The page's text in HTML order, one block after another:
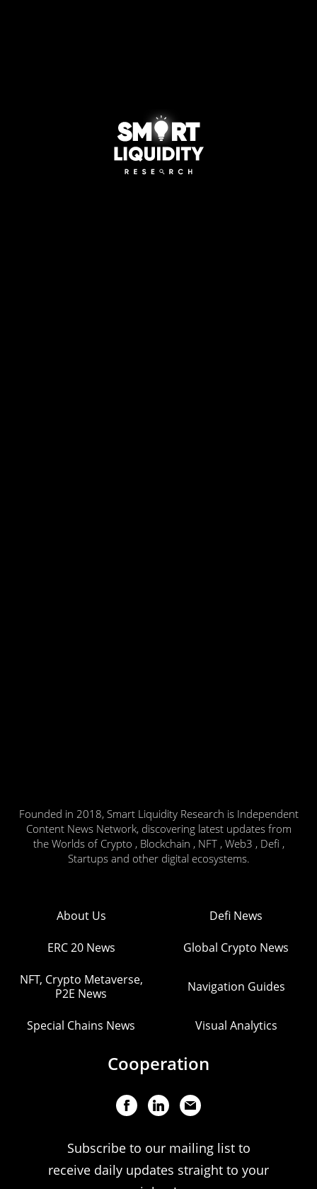
Founded in 2018, Smart Liquidity Research is Independent
Content News Network, discovering latest updates from
the Worlds of Crypto , Blockchain , NFT , Web3 , Defi ,
Startups and other digital ecosystems.
About Us Defi News
ERC 20 News Global Crypto News
NFT, Crypto Metaverse,
P2E News
Navigation Guides
Special Chains News Visual Analytics
Cooperation
Subscribe to our mailing list to
receive daily updates straight to your